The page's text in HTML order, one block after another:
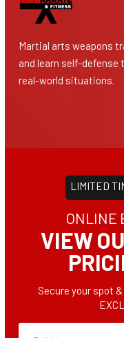
Martial arts weapons
and learn self-defense
real-world situations.
LIMITED
ONLINE
VIEW
Secure your spot